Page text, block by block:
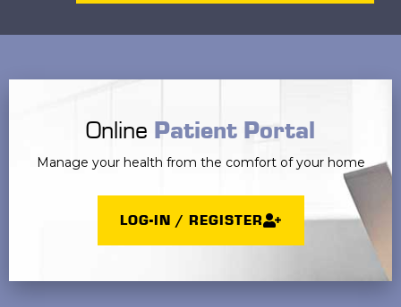
Online Patient Portal
Manage your health from the comfort of your home
LOG-IN / REGISTER